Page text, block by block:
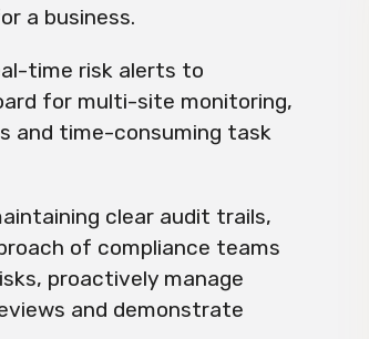
a business.
time risk alerts to
for multi-site monitoring,
and time-consuming task
clear audit trails,
of compliance teams
proactively manage
and demonstrate